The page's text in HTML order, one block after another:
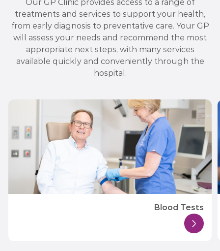
Our GP Clinic provides access to a range of
treatments and services to support your health,
from early diagnosis to preventative care. Your GP
will assess your needs and recommend the most
appropriate next steps, with many services
available quickly and conveniently through the
hospital.
Blood Tests